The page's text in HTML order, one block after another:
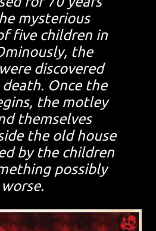
mysterious
five children in
the
discovered
Once the
the motley
themselves
the old house
by the children
possibly
worse.